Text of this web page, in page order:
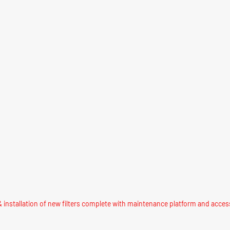
installation of new filters complete with maintenance platform and